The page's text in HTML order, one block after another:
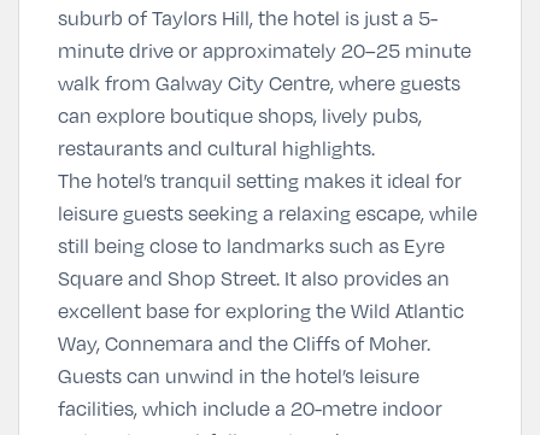
suburb of Taylors Hill, the hotel is just a 5-
minute drive or approximately 20–25 minute
walkfrom Galway City Centre, where guests
can explore boutique shops, lively pubs,
restaurants and cultural highlights.
The hotel’s tranquil setting makes it ideal for
leisure guests seeking a relaxing escape, while
still being close to landmarks such as Eyre
Squareand Shop Street. It also provides an
excellent base for exploring the Wild Atlantic
Way, Connemara and the Cliffs of Moher.
Guests can unwind in the hotel’s leisure
facilities, which include a 20-metre indoor